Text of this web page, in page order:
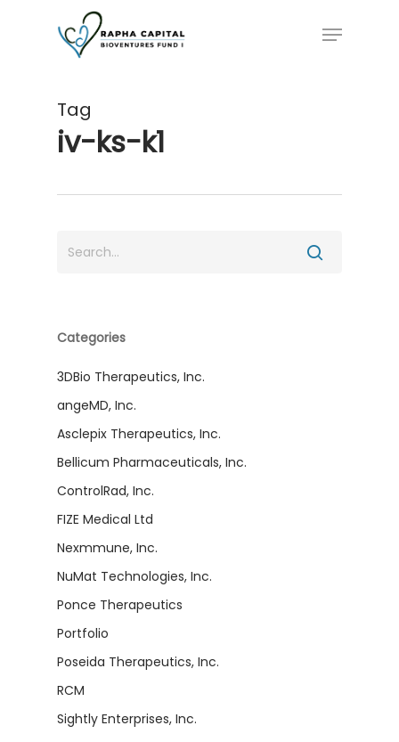
Menu
Tag
iv-ks-k1
Categories
3DBio Therapeutics, Inc.
angeMD, Inc.
Asclepix Therapeutics, Inc.
Bellicum Pharmaceuticals, Inc.
ControlRad, Inc.
FIZE Medical Ltd
Nexmmune, Inc.
NuMat Technologies, Inc.
Ponce Therapeutics
Portfolio
Poseida Therapeutics, Inc.
RCM
Sightly Enterprises, Inc.